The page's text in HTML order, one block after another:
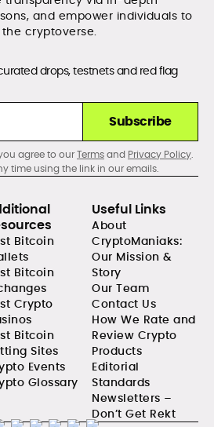
and empower individuals to
cryptoverse.
drops, testnets and red flag
Subscribe
agree to ourTermsand Privacy Policy.
time using the link in our emails.
Bitcoin
Bitcoin
Crypto
Bitcoin
Sites
Events
Glossary
Useful Links
About
CryptoManiaks:
Our Mission &
Story
Our Team
Contact Us
How We Rate and
Review Crypto
Products
Editorial
Standards
Newsletters –
Don’t Get Rekt